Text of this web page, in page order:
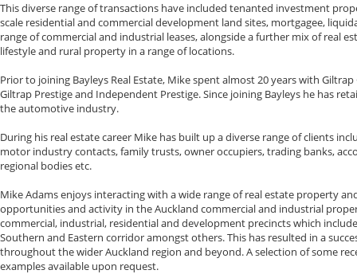
This diverse range of transactions have included tenanted investment
scale residential and commercial development land sites, mortgagee,
range of commercial and industrial leases, alongside a further mix of real
lifestyle and rural property in a range of locations.
Prior to joining Bayleys Real Estate, Mike spent almost 20 years with
Giltrap Prestige and Independent Prestige. Since joining Bayleys he has
the automotive industry.
During his real estate career Mike has built up a diverse range of clients
motor industry contacts, family trusts, owner occupiers, trading banks,
regional bodies etc.
Mike Adams enjoys interacting with a wide range of real estate property
opportunities and activity in the Auckland commercial and industrial
commercial, industrial, residential and development precincts which
Southern and Eastern corridor amongst others. This has resulted in a
throughout the wider Auckland region and beyond. A selection of some
examples available upon request.